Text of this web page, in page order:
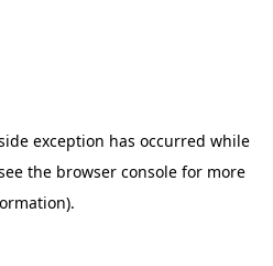
exception has occurred while
the browser console for more